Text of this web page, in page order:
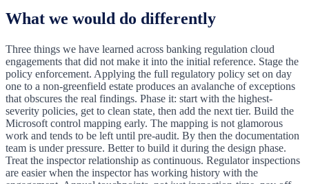
What we would do differently
Three things we have learned across banking regulation cloud
engagements that did not make it into the initial reference. Stage the
policy enforcement. Applying the full regulatory policy set on day
one to a non-greenfield estate produces an avalanche of exceptions
that obscures the real findings. Phase it: start with the highest-
severity policies, get to clean state, then add the next tier. Build the
Microsoft control mapping early. The mapping is not glamorous
work and tends to be left until pre-audit. By then the documentation
team is under pressure. Better to build it during the design phase.
Treat the inspector relationship as continuous. Regulator inspections
are easier when the inspector has working history with the